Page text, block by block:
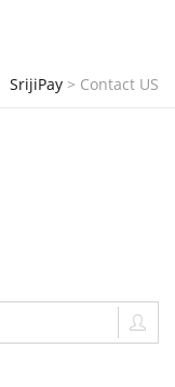
SrijiPay > Contact US